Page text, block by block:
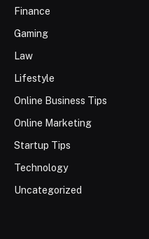
Finance
Gaming
Law
Lifestyle
Online Business Tips
Online Marketing
Startup Tips
Technology
Uncategorized